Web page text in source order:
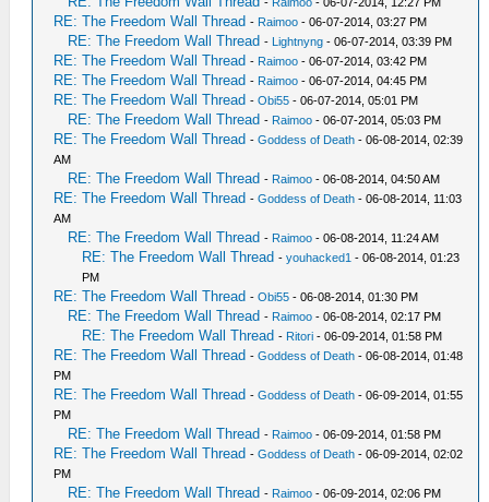
RE: The Freedom Wall Thread - Raimoo - 06-07-2014, 03:27 PM
RE: The Freedom Wall Thread - Lightnyng - 06-07-2014, 03:39 PM
RE: The Freedom Wall Thread - Raimoo - 06-07-2014, 03:42 PM
RE: The Freedom Wall Thread - Raimoo - 06-07-2014, 04:45 PM
RE: The Freedom Wall Thread -Obi55 - 06-07-2014, 05:01 PM
RE: The Freedom Wall Thread - Raimoo - 06-07-2014, 05:03 PM
RE: The Freedom Wall Thread -Goddess of Death - 06-08-2014, 02:39
AM
RE: The Freedom Wall Thread - Raimoo - 06-08-2014, 04:50 AM
RE: The Freedom Wall Thread -Goddess of Death - 06-08-2014, 11:03
AM
RE: The Freedom Wall Thread - Raimoo - 06-08-2014, 11:24 AM
RE: The Freedom Wall Thread -youhacked1 - 06-08-2014, 01:23
PM
RE: The Freedom Wall Thread -Obi55 - 06-08-2014, 01:30 PM
RE: The Freedom Wall Thread - Raimoo - 06-08-2014, 02:17 PM
RE: The Freedom Wall Thread - Ritori - 06-09-2014, 01:58 PM
RE: The Freedom Wall Thread -Goddess of Death - 06-08-2014, 01:48
PM
RE: The Freedom Wall Thread -Goddess of Death - 06-09-2014, 01:55
PM
RE: The Freedom Wall Thread - Raimoo - 06-09-2014, 01:58 PM
RE: The Freedom Wall Thread -Goddess of Death - 06-09-2014, 02:02
PM
RE: The Freedom Wall Thread - Raimoo - 06-09-2014, 02:06 PM